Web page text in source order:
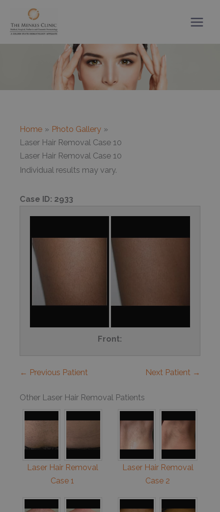
content
Home
Photo Gallery
Laser Hair Removal Case 10
Laser Hair Removal Case 10
Individual results may vary.
Case ID: 2933
Front:
← Previous Patient Next Patient →
Other Laser Hair Removal Patients
Laser Hair Removal
Case 1
Laser Hair Removal
Case 2